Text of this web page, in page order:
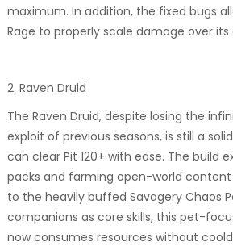
maximum. In addition, the fixed bugs
Rage to properly scale damage over its
2. Raven Druid
The Raven Druid, despite losing the
exploit of previous seasons, is still a
can clear Pit 120+ with ease. The build
packs and farming open-world
to the heavily buffed Savagery Chaos
companions as core skills, this pet-
now consumes resources without